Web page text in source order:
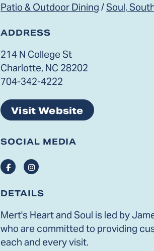
Patio & Outdoor Dining /Soul,
ADDRESS
214 N College St
Charlotte, NC 28202
704-342-4222
Visit Website
SOCIAL MEDIA
FacebookInstagram
DETAILS
Mert's Heart and Soul is led by
who are committed to providing
each and every visit.